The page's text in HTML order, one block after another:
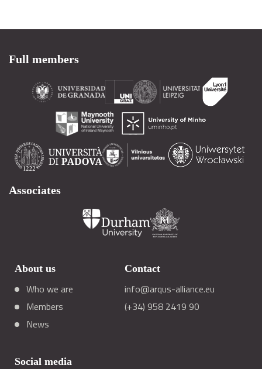
Full members
Associates
About us
Who we are
Members
News
Contact
info@arqus-alliance.eu
(+34) 958 2419 90
Social media